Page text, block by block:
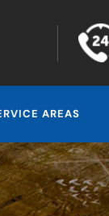
AREAS